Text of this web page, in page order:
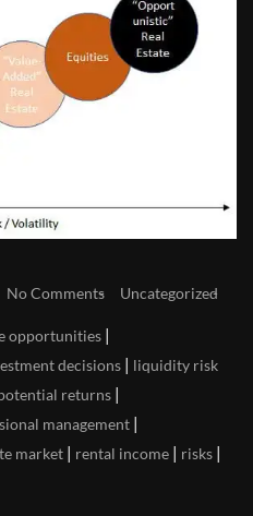
No Comments Uncategorized
opportunities
decisions liquidity risk
returns
management
market rental income risks